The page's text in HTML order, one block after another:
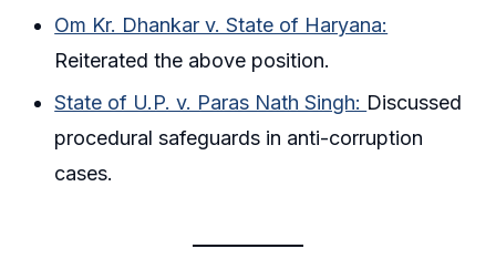
Om Kr. Dhankar v. State of Haryana:
Reiterated the above position.
State of U.P. v. Paras Nath Singh: Discussed
procedural safeguards in anti-corruption
cases.